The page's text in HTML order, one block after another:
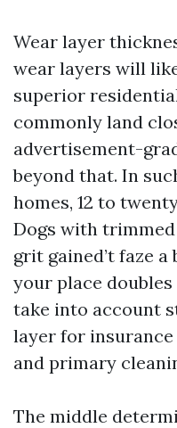
Wear layer
wear layers will
superior
commonly land
advertisement-
beyond that. In
homes, 12 to
Dogs with
grit gained’t faze
your place
take into account
layer for insurance
and primary
The middle